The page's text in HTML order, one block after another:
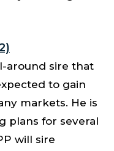
around sire that
to gain
markets. He is
plans for several
will sire